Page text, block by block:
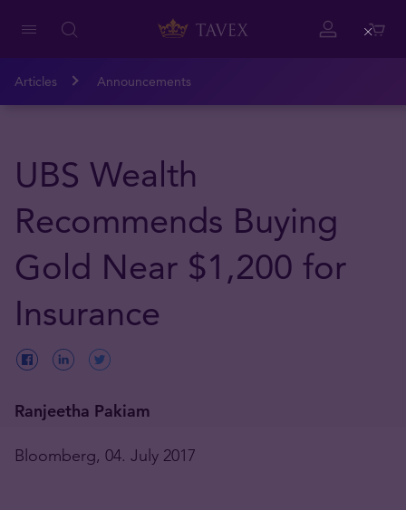
Articles Announcements
UBS Wealth
Recommends Buying
Gold Near $1,200 for
Insurance
Ranjeetha Pakiam
Bloomberg, 04. July 2017
Close